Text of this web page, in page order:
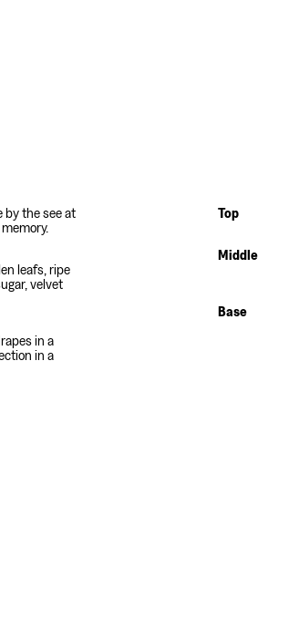
by the see at
leafs, ripe
velvet
in a
in a
Top
Middle
Base